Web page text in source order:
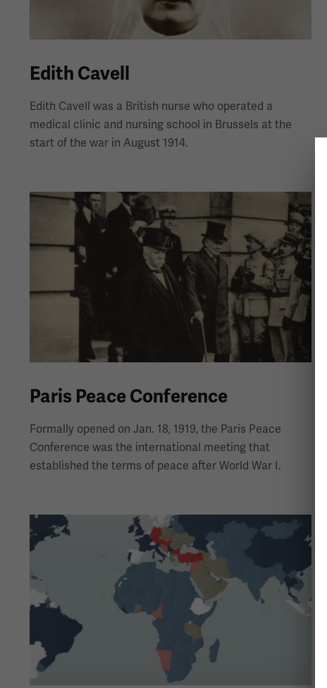
Edith Cavell
Edith Cavell was a British nurse who operated a
medical clinic and nursing school in Brussels at the
start of the war in August 1914.
Paris Peace Conference
Formally opened on Jan. 18, 1919, the Paris Peace
Conference was the international meeting that
established the terms of peace after World War I.